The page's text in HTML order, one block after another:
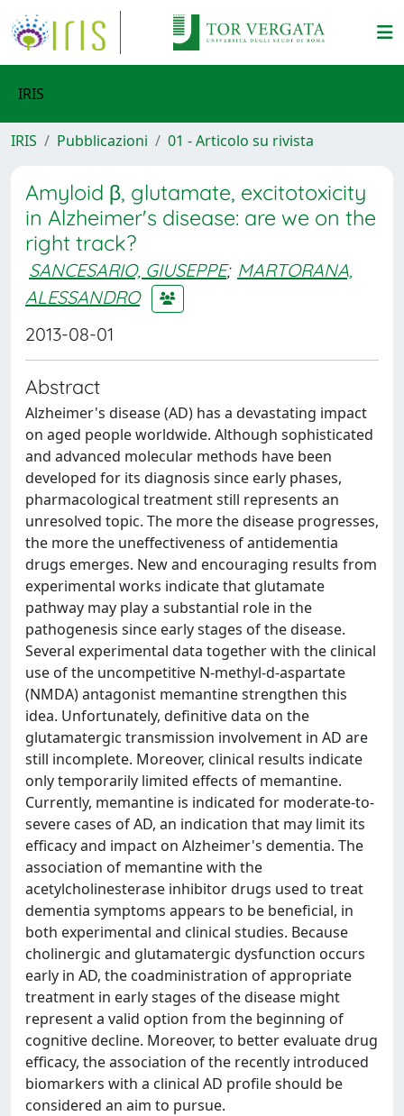
IRIS
IRIS Pubblicazioni 01 - Articolo su rivista
Amyloid β, glutamate, excitotoxicity
in Alzheimer's disease: are we on the
right track?
SANCESARIO, GIUSEPPE; MARTORANA,
ALESSANDRO
2013-08-01
Abstract
Alzheimer's disease (AD) has a devastating impact
on aged people worldwide. Although sophisticated
and advanced molecular methods have been
developed for its diagnosis since early phases,
pharmacological treatment still represents an
unresolved topic. The more the disease progresses,
the more the uneffectiveness of antidementia
drugs emerges. New and encouraging results from
experimental works indicate that glutamate
pathway may play a substantial role in the
pathogenesis since early stages of the disease.
Several experimental data together with the clinical
use of the uncompetitive N-methyl-d-aspartate
(NMDA) antagonist memantine strengthen this
idea. Unfortunately, definitive data on the
glutamatergic transmission involvement in AD are
still incomplete. Moreover, clinical results indicate
only temporarily limited effects of memantine.
Currently, memantine is indicated for moderate-to-
severe cases of AD, an indication that may limit its
efficacy and impact on Alzheimer's dementia. The
association of memantine with the
acetylcholinesterase inhibitor drugs used to treat
dementia symptoms appears to be beneficial, in
both experimental and clinical studies. Because
cholinergic and glutamatergic dysfunction occurs
early in AD, the coadministration of appropriate
treatment in early stages of the disease might
represent a valid option from the beginning of
cognitive decline. Moreover, to better evaluate drug
efficacy, the association of the recently introduced
biomarkers with a clinical AD profile should be
considered an aim to pursue.